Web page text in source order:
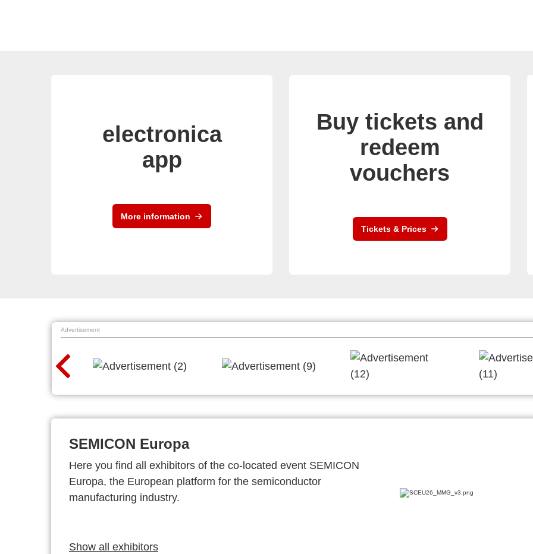
electronica
app
More information
Buy tickets and
redeem
vouchers
Tickets & Prices
Advertisement
SEMICON Europa
Here you find all exhibitors of the co-located event SEMICON
Europa, the European platform for the semiconductor
manufacturing industry.
Show all exhibitors